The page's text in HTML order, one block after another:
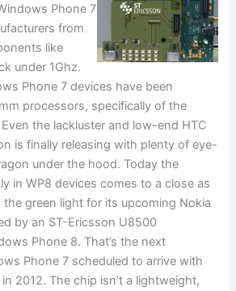
Phone 7
from
like
under 1Ghz.
Phone 7 devices have been
processors, specifically of the
the lackluster and low-end HTC
is finally releasing with plenty of eye-
under the hood. Today the
in WP8 devices comes to a close as
green light for its upcoming Nokia
by an ST-Ericsson U8500
Phone 8. That’s the next
Phone 7 scheduled to arrive with
2012. The chip isn’t a lightweight,